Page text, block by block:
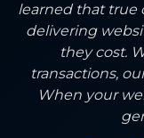
learned that true
delivering
they cost.
transactions,
When your